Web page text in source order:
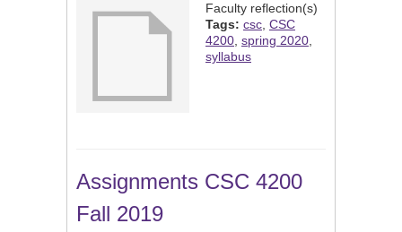
Faculty reflection(s)
Tags: csc CSC
4200 spring 2020
syllabus
Assignments CSC 4200
Fall 2019